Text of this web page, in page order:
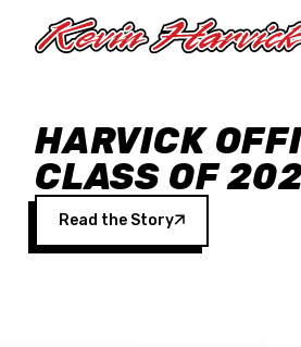
HARVICK
CLASS OF
Read the Story